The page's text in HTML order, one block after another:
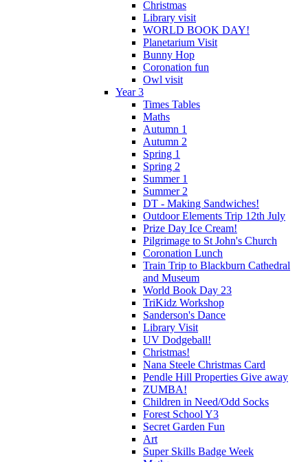
Christmas
Library visit
WORLD BOOK DAY!
Planetarium Visit
Bunny Hop
Coronation fun
Owl visit
Year 3
Times Tables
Maths
Autumn 1
Autumn 2
Spring 1
Spring 2
Summer 1
Summer 2
DT - Making Sandwiches!
Outdoor Elements Trip 12th July
Prize Day Ice Cream!
Pilgrimage to St John's Church
Coronation Lunch
Train Trip to Blackburn Cathedral
and Museum
World Book Day 23
TriKidz Workshop
Sanderson's Dance
Library Visit
UV Dodgeball!
Christmas!
Nana Steele Christmas Card
Pendle Hill Properties Give away
ZUMBA!
Children in Need/Odd Socks
Forest School Y3
Secret Garden Fun
Art
Super Skills Badge Week